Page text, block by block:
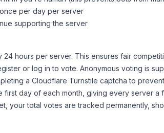
per day per server
supporting the server
hours per server. This ensures fair
or log in to vote. Anonymous voting is
a Cloudflare Turnstile captcha to
first day of each month, giving every server a
your total votes are tracked permanently,